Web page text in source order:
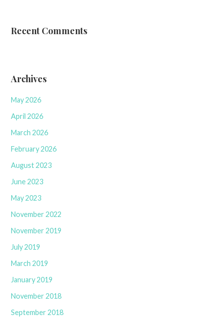
Recent Comments
Archives
May 2026
April 2026
March 2026
February 2026
August 2023
June 2023
May 2023
November 2022
November 2019
July 2019
March 2019
January 2019
November 2018
September 2018